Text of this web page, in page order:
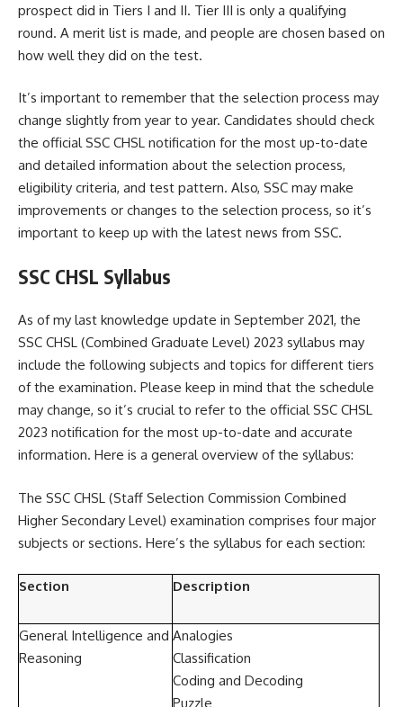
prospect did in Tiers I and II. Tier III is only a qualifying
round. A merit list is made, and people are chosen based on
how well they did on the test.
It’s important to remember that the selection process may
change slightly from year to year. Candidates should check
the official SSC CHSL notification for the most up-to-date
and detailed information about the selection process,
eligibility criteria, and test pattern. Also, SSC may make
improvements or changes to the selection process, so it’s
important to keep up with the latest news from SSC.
SSC CHSL Syllabus
As of my last knowledge update in September 2021, the
SSC CHSL (Combined Graduate Level) 2023 syllabus may
include the following subjects and topics for different tiers
of the examination. Please keep in mind that the schedule
may change, so it’s crucial to refer to the official SSC CHSL
2023 notification for the most up-to-date and accurate
information. Here is a general overview of the syllabus:
The SSC CHSL (Staff Selection Commission Combined
Higher Secondary Level) examination comprises four major
subjects or sections. Here’s the syllabus for each section:
Section Description
General Intelligence and
Reasoning
Analogies
Classification
Coding and Decoding
Puzzle